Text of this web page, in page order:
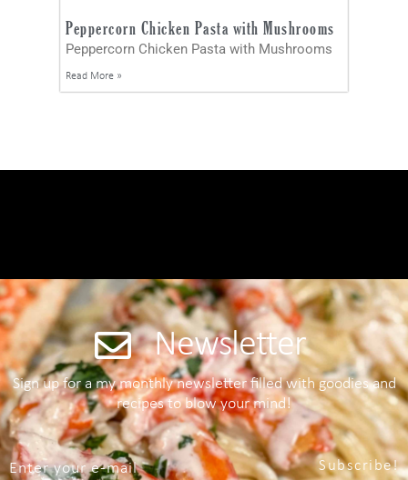
Peppercorn Chicken Pasta with Mushrooms
Peppercorn Chicken Pasta with Mushrooms
Read More »
Newsletter
Sign up for a my monthly newsletter filled with goodies and
recipes to blow your mind!
Subscribe!